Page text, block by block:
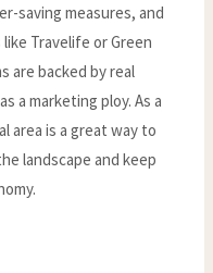
saving measures, and
Travelife or Green
are backed by real
a marketing ploy. As a
area is a great way to
landscape and keep